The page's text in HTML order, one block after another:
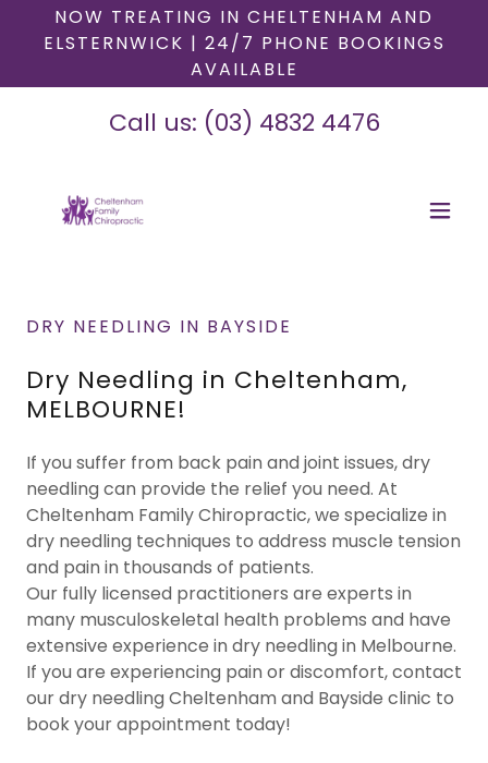
NOW TREATING IN CHELTENHAM AND
ELSTERNWICK | 24/7 PHONE BOOKINGS
AVAILABLE
Call us: (03) 4832 4476
DRY NEEDLING IN BAYSIDE
Dry Needling in Cheltenham,
MELBOURNE!
If you suffer from back pain and joint issues, dry
needling can provide the relief you need. At
Cheltenham Family Chiropractic, we specialize in
dry needling techniques to address muscle tension
and pain in thousands of patients.
Our fully licensed practitioners are experts in
many musculoskeletal health problems and have
extensive experience in dry needling in Melbourne.
If you are experiencing pain or discomfort, contact
our dry needling Cheltenham and Bayside clinic to
book your appointment today!